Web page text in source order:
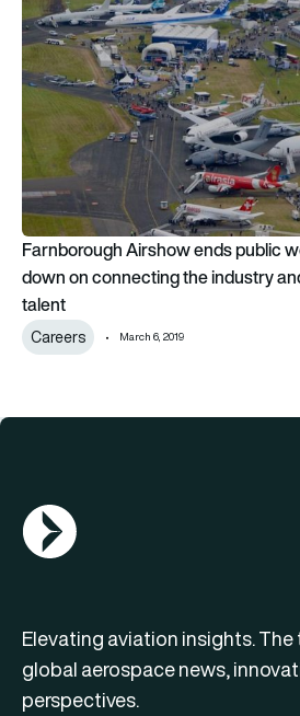
Farnborough Airshow ends public
down on connecting the industry
talent
Careers March 6, 2019
AGN Logo
Elevating aviation insights.
global aerospace news,
perspectives.